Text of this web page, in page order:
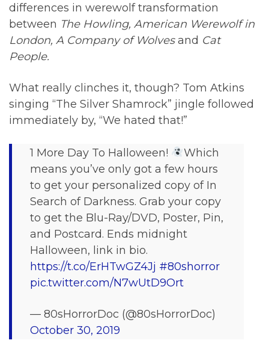
differences in werewolf transformation
between The Howling, American Werewolf in
London, A Company of Wolvesand Cat
People.
What really clinches it, though? Tom Atkins
singing “The Silver Shamrock” jingle followed
immediately by, “We hated that!”
1 More Day To Halloween!
Which
means you’ve only got a few hours
to get your personalized copy of In
Search of Darkness. Grab your copy
to get the Blu-Ray/DVD, Poster, Pin,
and Postcard. Ends midnight
Halloween, link in bio.
https://t.co/ErHTwGZ4Jj #80shorror
pic.twitter.com/N7wUtD9Ort
— 80sHorrorDoc (@80sHorrorDoc)
October 30, 2019